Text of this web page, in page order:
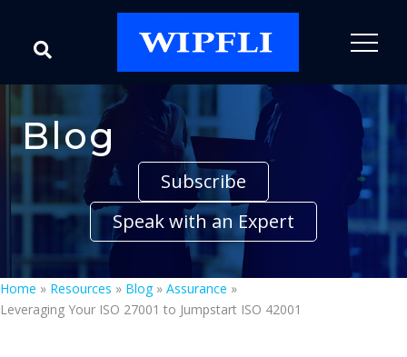
Blog
Subscribe
Speak with an Expert
Home » Resources » Blog» Assurance »
Leveraging Your ISO 27001 to Jumpstart ISO 42001